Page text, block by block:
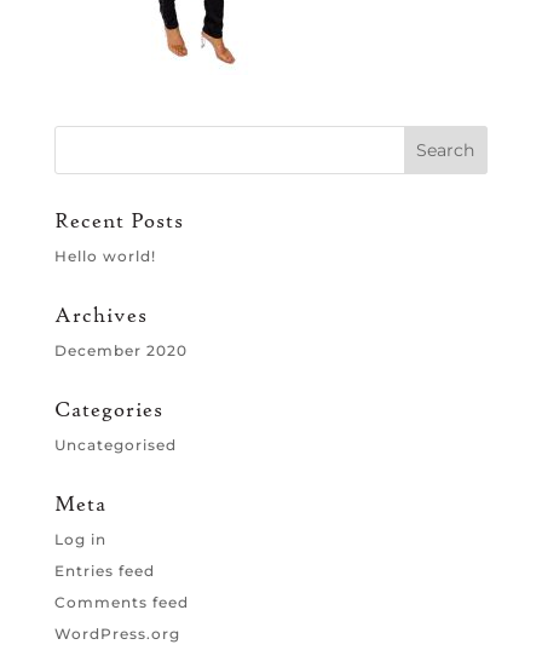
Recent Posts
Hello world!
Archives
December 2020
Categories
Uncategorised
Meta
Log in
Entries feed
Comments feed
WordPress.org